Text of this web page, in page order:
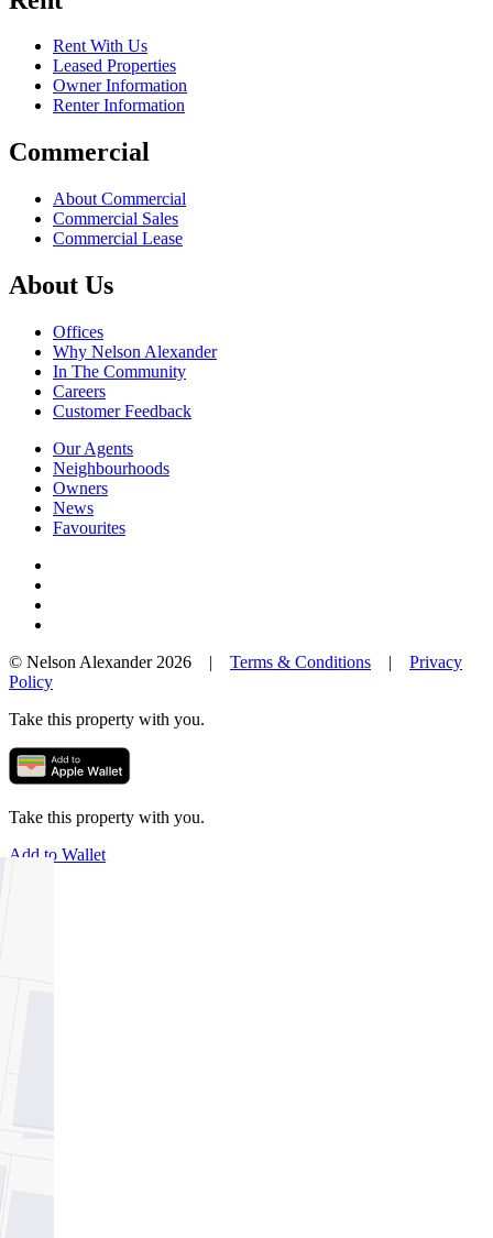
Rent With Us
Leased Properties
Owner Information
Renter Information
Commercial
About Commercial
Commercial Sales
Commercial Lease
About Us
Offices
Why Nelson Alexander
In The Community
Careers
Customer Feedback
Our Agents
Neighbourhoods
Owners
News
Favourites
© Nelson Alexander 2026 | Terms & Conditions | Privacy
Policy
Take this property with you.
Take this property with you.
Add to Wallet